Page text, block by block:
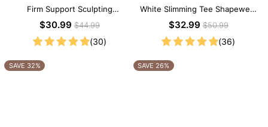
Firm Support Sculpting
Seamless V-neck Thong
$30.99$44.99
(30)
White Slimming Tee Shapewear
Bodysuit – Scoop Neck with
$32.99$50.99
(36)
SAVE 32% SAVE 26%